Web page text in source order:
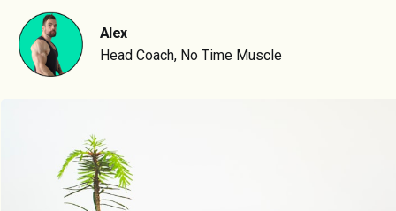
Alex
Head Coach, No Time Muscle